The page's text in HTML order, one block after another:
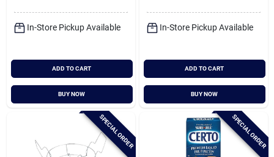
In-Store Pickup Available
ADD TO CART
BUY NOW
In-Store Pickup Available
ADD TO CART
BUY NOW
SPECIAL ORDER SPECIAL ORDER